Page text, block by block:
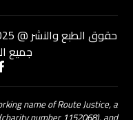
جميع
name of Route Justice, a